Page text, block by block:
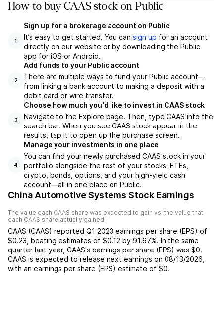
How to buy CAAS stock on Public
1
Sign up for a brokerage account on Public
It’s easy to get started. You can sign up for an account
directly on our website or by downloading the Public
app for iOS or Android.
2
Add funds to your Public account
There are multiple ways to fund your Public account—
from linking a bank account to making a deposit with a
debit card or wire transfer.
3
Choose how much you'd like to invest in CAAS stock
Navigate to the Explore page. Then, type CAAS into the
search bar. When you see CAAS stock appear in the
results, tap it to open up the purchase screen.
4
Manage your investments in one place
You can find your newly purchased CAAS stock in your
portfolio alongside the rest of your stocks, ETFs,
crypto, bonds, options, and your high-yield cash
account––all in one place on Public.
China Automotive Systems Stock Earnings
The value each CAAS share was expected to gain vs. the value that
each CAAS share actually gained.
CAAS (CAAS) reported Q1 2023 earnings per share (EPS) of
$0.23 beating estimates of $0.12 by 91.67%. In the same
quarter last year, CAAS's earnings per share (EPS) was $0.
CAAS is expected to release next earnings on 08/13/2026
with an earnings per share (EPS) estimate of $0.